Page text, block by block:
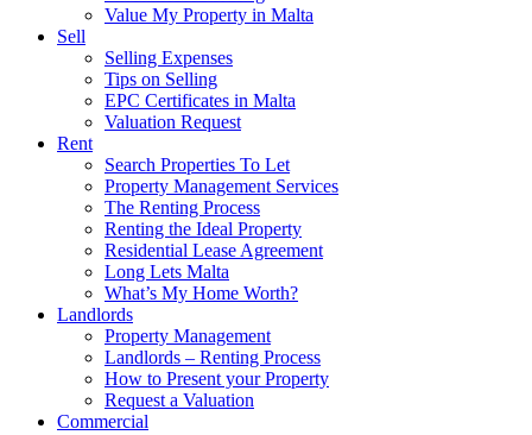
Value My Property in Malta
Sell
Selling Expenses
Tips on Selling
EPC Certificates in Malta
Valuation Request
Rent
Search Properties To Let
Property Management Services
The Renting Process
Renting the Ideal Property
Residential Lease Agreement
Long Lets Malta
What’s My Home Worth?
Landlords
Property Management
Landlords – Renting Process
How to Present your Property
Request a Valuation
Commercial